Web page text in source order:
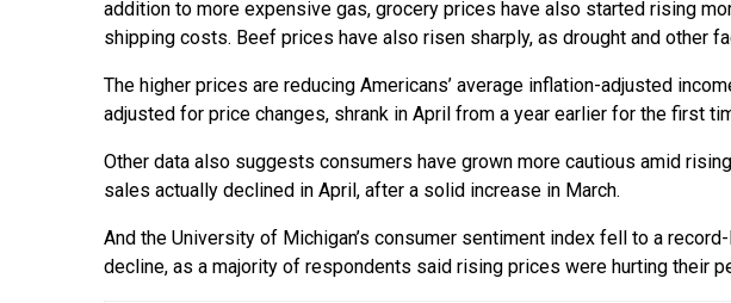
addition to more expensive gas, grocery prices have also started rising
shipping costs. Beef prices have also risen sharply, as drought and other
The higher prices are reducing Americans’ average inflation-adjusted
adjusted for price changes, shrank in April from a year earlier for the first
Other data also suggests consumers have grown more cautious amid
sales actually declined in April, after a solid increase in March.
And the University of Michigan’s consumer sentiment index fell to a
decline, as a majority of respondents said rising prices were hurting their